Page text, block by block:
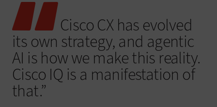
Cisco CX has evolved
its own strategy, and agentic
AI is how we make this reality.
Cisco IQ is a manifestation of
that.”